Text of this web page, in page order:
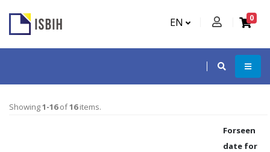
EN 0
Showing1-16of16items.
Forseen
date for